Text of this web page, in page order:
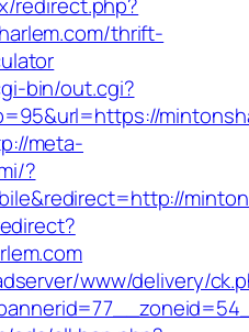
thrift-
bin/out.cgi?
meta-
?
www/delivery/